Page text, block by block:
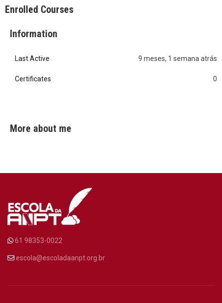
Enrolled Courses
Information
Last Active 9 meses, 1 semana atrás
Certificates 0
More about me
61 98353-0022
escola@escoladaanpt.org.br